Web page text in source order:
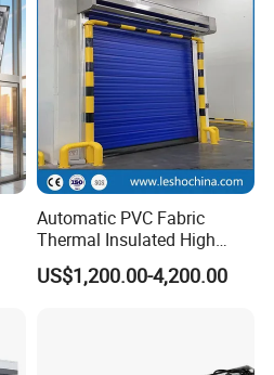
Automatic PVC Fabric
Thermal Insulated High
Speed Door, Low
Temperature Cold Room
US$1,200.00-4,200.00